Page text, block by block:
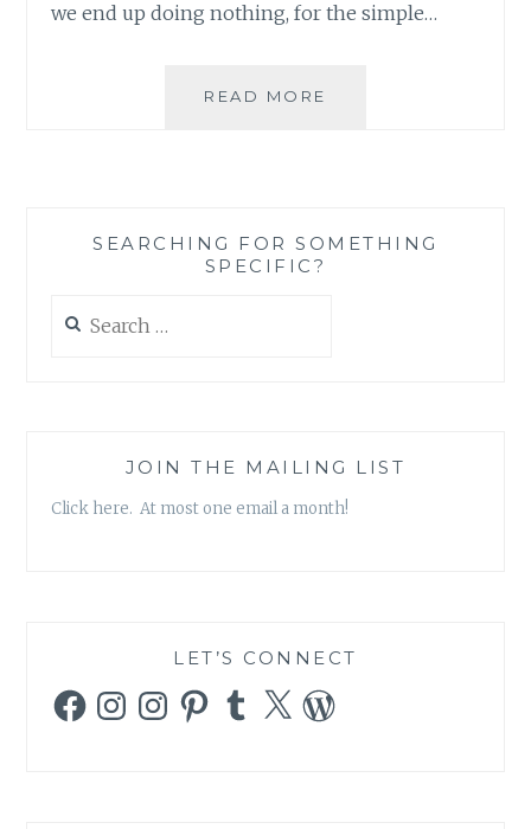
we end up doing nothing, for the simple…
READ MORE
OF
SEARCHING FOR SOMETHING
SPECIFIC?
for:
JOIN THE MAILING LIST
Click here. At most one email a month!
LET’S CONNECT
FacebookInstagramInstagramPinterestTumblr
X WordPress